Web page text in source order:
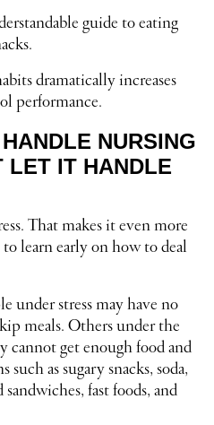
guide to eating
dramatically increases
performance.
NURSING
LET IT HANDLE
That makes it even more
learn early on how to deal
under stress may have no
meals. Others under the
cannot get enough food and
as sugary snacks, soda,
fast foods, and